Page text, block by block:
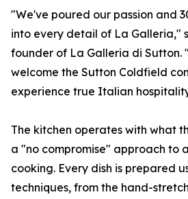
"We've poured our passion and
into every detail of La Galleria,"
founder of La Galleria di Sutton.
welcome the Sutton Coldfield
experience true Italian
The kitchen operates with what
a "no compromise" approach to
cooking. Every dish is prepared
techniques, from the hand-